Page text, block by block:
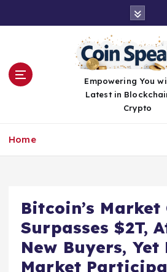
Empowering You
Latest in
Crypto
Home
Bitcoin’s Market
Surpasses $2T,
New Buyers, Yet
Market